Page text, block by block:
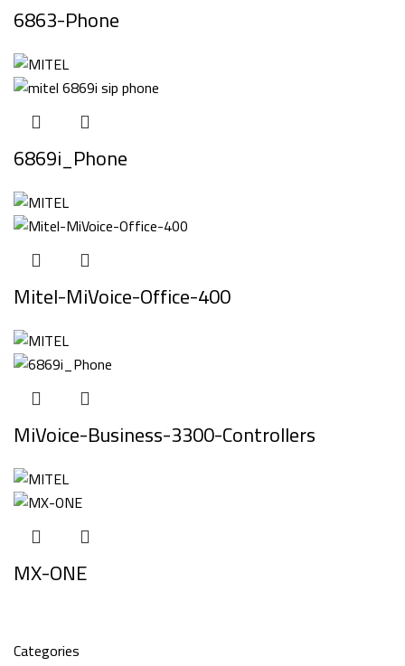
Categories
6863-Phone
6869i_Phone
Mitel-MiVoice-Office-400
MiVoice-Business-3300-Controllers
MX-ONE